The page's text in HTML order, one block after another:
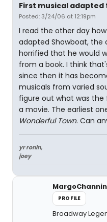
First musical adapted
Posted: 3/24/06 at 12:19pm
I read the other day
adapted Showboat, the
horrified that he would
from a book. I think
since then it has
musicals from varied
figure out what was
a movie. The earliest
Wonderful Town. Can
yr ronin,
joey
PROFILE
Broadway